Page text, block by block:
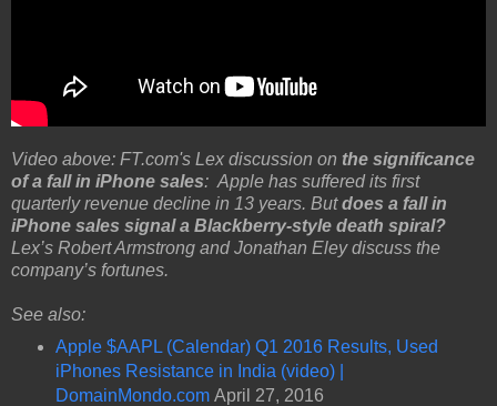
Video above: FT.com's Lex discussion on the significance
of a fall in iPhone sales: Apple has suffered its first
quarterly revenue decline in 13 years. Butdoes a fall in
iPhone sales signal a Blackberry-style death spiral?
Lex’s Robert Armstrong and Jonathan Eley discuss the
company’s fortunes.
See also:
Apple $AAPL (Calendar) Q1 2016 Results, Used
iPhones Resistance in India (video) |
DomainMondo.comApril 27, 2016